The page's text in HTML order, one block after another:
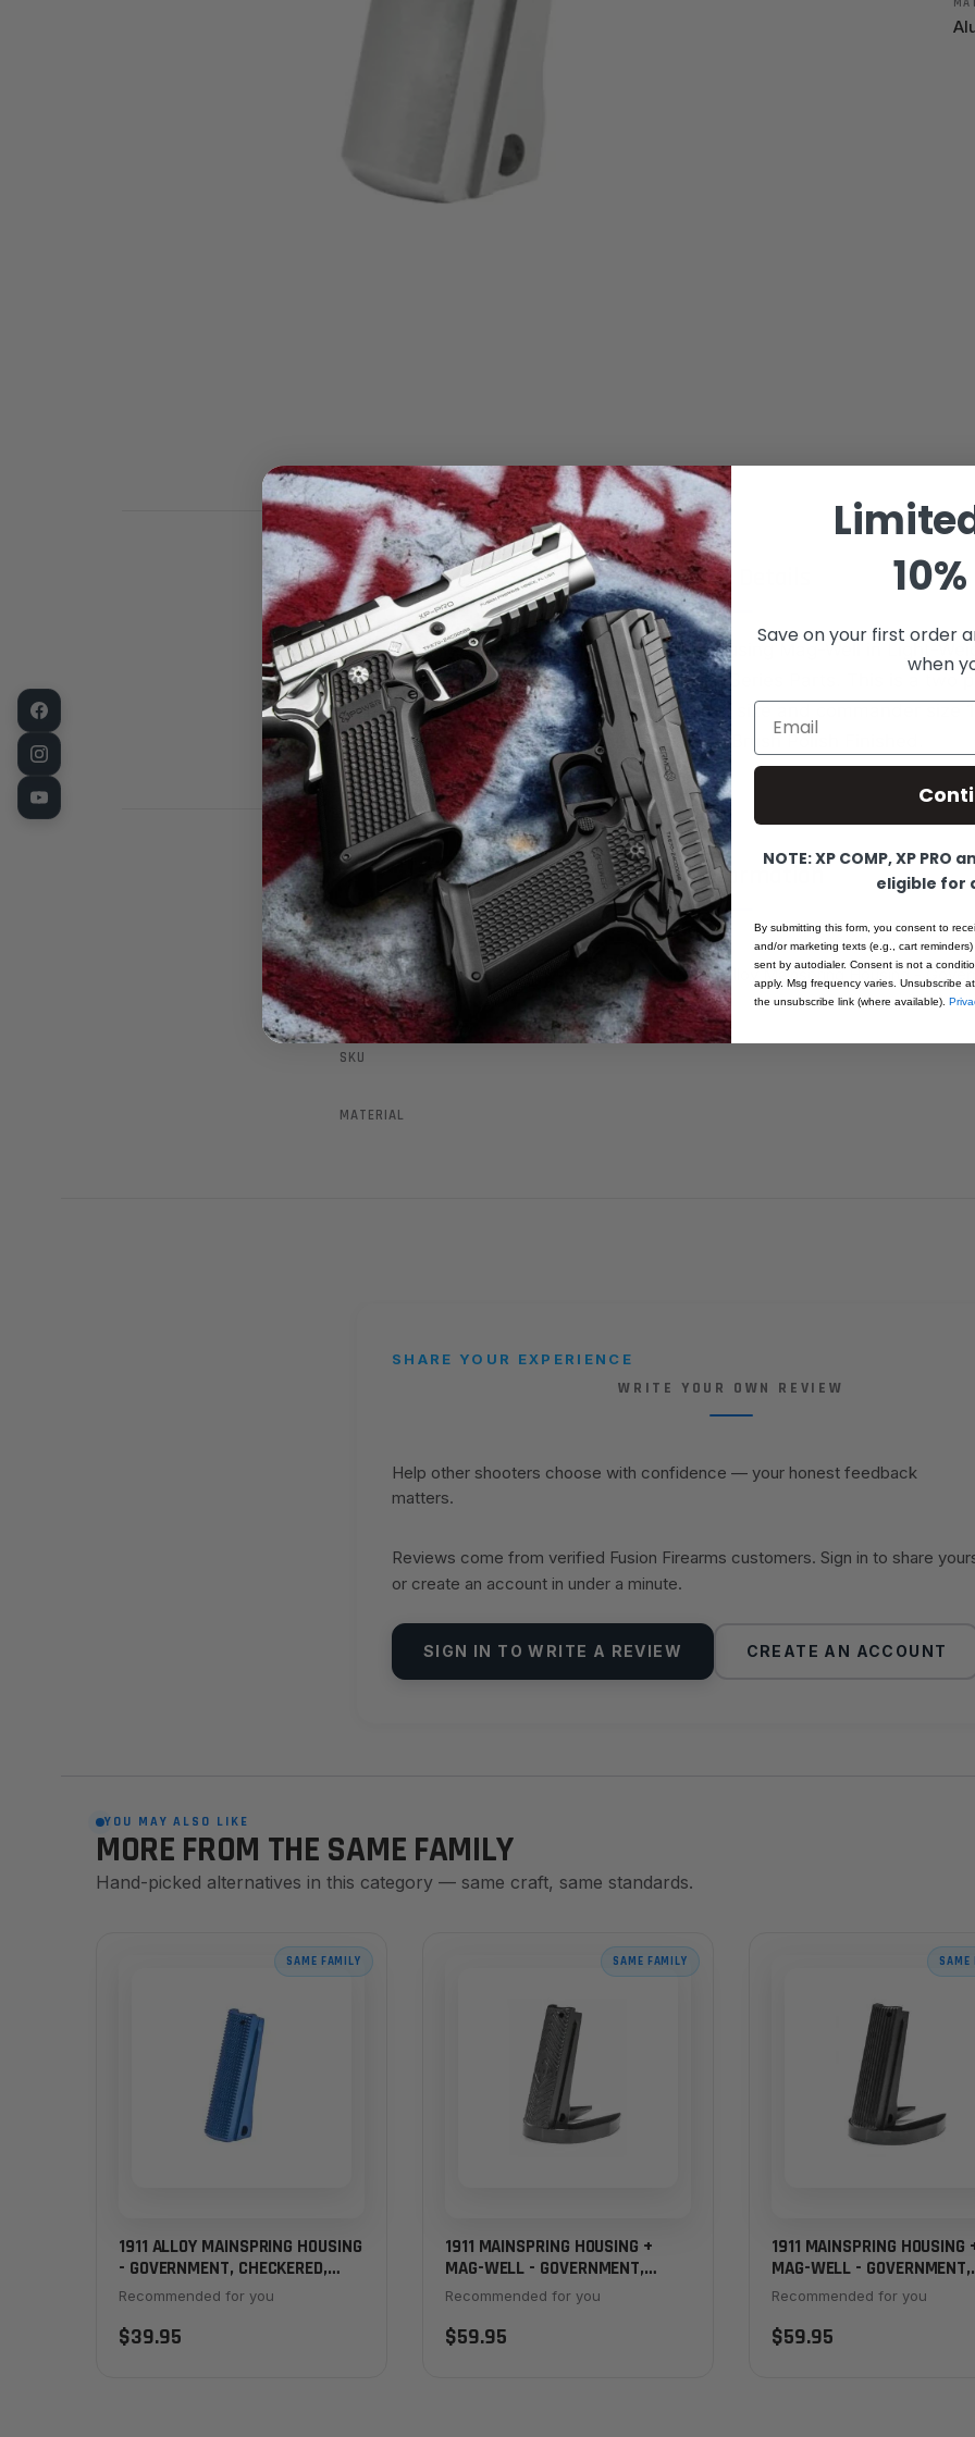
Product Details
Fusion Firearms 1911 Plain Mainspring Housing Mag-Well in Light-
Alloy. These are Top Quality Professional Series Parts. This is a two
base well with set screw. Will work for full size and commander size
This part is anodized to achieve coloring. Brush Polish Finished.
More Information
PRODUCT NAME 1911 Alloy Mainspring Housing -
SKU
MATERIAL
SHARE YOUR EXPERIENCE
WRITE YOUR OWN REVIEW
Help other shooters choose with confidence — your honest feedback
matters.
Reviews come from verified Fusion Firearms customers. Sign in to share
or create an account in under a minute.
SIGN IN TO WRITE A REVIEW CREATE AN ACCOUNT
YOU MAY ALSO LIKE
MORE FROM THE SAME FAMILY
Hand-picked alternatives in this category — same craft, same standards.
SAME FAMILY
1911 ALLOY MAINSPRING HOUSING
- GOVERNMENT, CHECKERED,
BLUE
Recommended for you
$39.95
SAME FAMILY
1911 MAINSPRING HOUSING +
MAG-WELL - GOVERNMENT,
FUSION CHEVRON, BLACK
Recommended for you
$59.95
SAME
1911 MAINSPRING HOUSING
MAG-WELL - GOVERNMENT,
SERRATED, BLACK
Recommended for you
$59.95
Save on your first order
when
Email
NOTE: XP COMP, XP PRO
eligible for
By submitting this form, you consent to
and/or marketing texts (e.g., cart
sent by autodialer. Consent is not a
apply. Msg frequency varies. Unsubscribe
the unsubscribe link (where available).